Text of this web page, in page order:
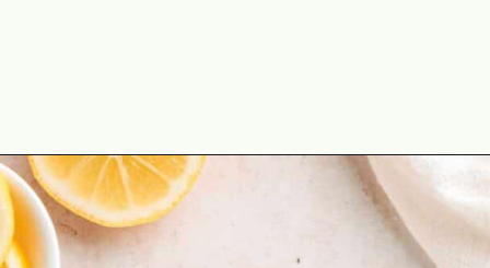
Opening